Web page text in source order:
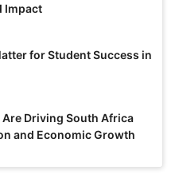
Impact
for Student Success in
Are Driving South Africa
and Economic Growth